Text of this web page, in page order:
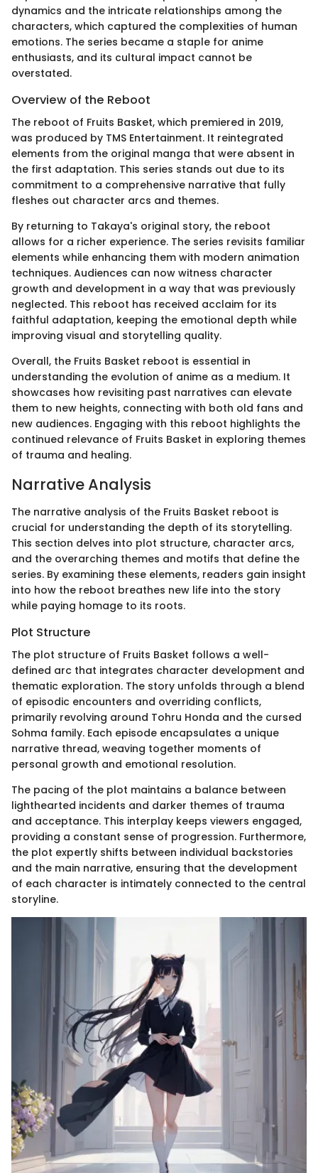
dynamics and the intricate relationships among the
characters, which captured the complexities of human
emotions. The series became a staple for anime
enthusiasts, and its cultural impact cannot be
overstated.
Overview of the Reboot
The reboot of Fruits Basket, which premiered in 2019,
was produced by TMS Entertainment. It reintegrated
elements from the original manga that were absent in
the first adaptation. This series stands out due to its
commitment to a comprehensive narrative that fully
fleshes out character arcs and themes.
By returning to Takaya's original story, the reboot
allows for a richer experience. The series revisits familiar
elements while enhancing them with modern animation
techniques. Audiences can now witness character
growth and development in a way that was previously
neglected. This reboot has received acclaim for its
faithful adaptation, keeping the emotional depth while
improving visual and storytelling quality.
Overall, the Fruits Basket reboot is essential in
understanding the evolution of anime as a medium. It
showcases how revisiting past narratives can elevate
them to new heights, connecting with both old fans and
new audiences. Engaging with this reboot highlights the
continued relevance of Fruits Basket in exploring themes
of trauma and healing.
Narrative Analysis
The narrative analysis of the Fruits Basket reboot is
crucial for understanding the depth of its storytelling.
This section delves into plot structure, character arcs,
and the overarching themes and motifs that define the
series. By examining these elements, readers gain insight
into how the reboot breathes new life into the story
while paying homage to its roots.
Plot Structure
The plot structure of Fruits Basket follows a well-
defined arc that integrates character development and
thematic exploration. The story unfolds through a blend
of episodic encounters and overriding conflicts,
primarily revolving around Tohru Honda and the cursed
Sohma family. Each episode encapsulates a unique
narrative thread, weaving together moments of
personal growth and emotional resolution.
The pacing of the plot maintains a balance between
lighthearted incidents and darker themes of trauma
and acceptance. This interplay keeps viewers engaged,
providing a constant sense of progression. Furthermore,
the plot expertly shifts between individual backstories
and the main narrative, ensuring that the development
of each character is intimately connected to the central
storyline.